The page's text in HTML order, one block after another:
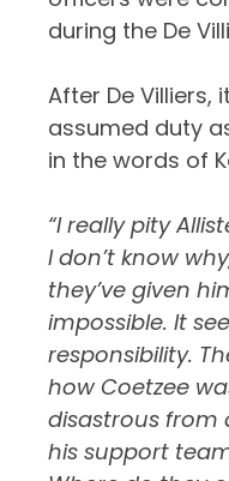
during the De
After De Villiers,
assumed duty
in the words of
“I really pity
I don’t know
they’ve given
impossible. It
responsibility.
how Coetzee
disastrous from
his support